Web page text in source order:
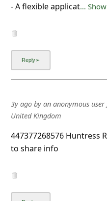
- A flexible applicat...
3y agoby an anonymous user
United Kingdom
447377268576 Huntress
to share info